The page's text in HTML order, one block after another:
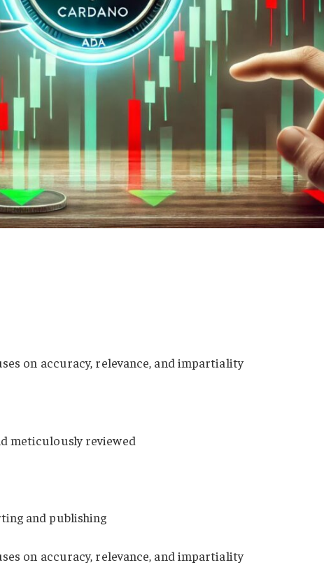
on accuracy, relevance, and impartiality
meticulously reviewed
and publishing
on accuracy, relevance, and impartiality